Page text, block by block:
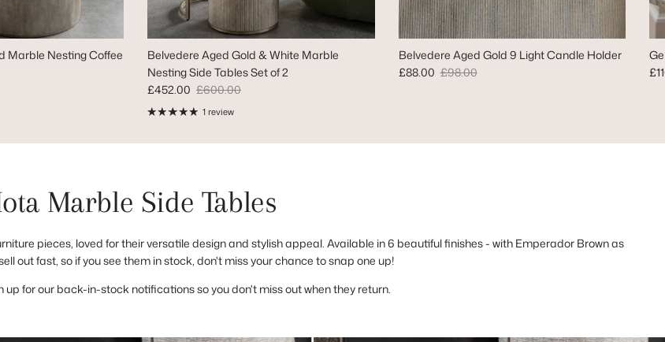
Marble Nesting Coffee
Belvedere Aged Gold & White Marble
Nesting Side Tables Set of 2
Sale price
£452.00 Regular price
£600.00
1 review
Belvedere Aged Gold 9 Light Candle Holder
Sale price
£88.00 Regular price
£98.00
Marble Side Tables
pieces, loved for their versatile design and stylish appeal. Available in 6 beautiful finishes - with Emperador Brown as
out fast, so if you see them in stock, don't miss your chance to snap one up!
up for our back-in-stock notifications so you don't miss out when they return.